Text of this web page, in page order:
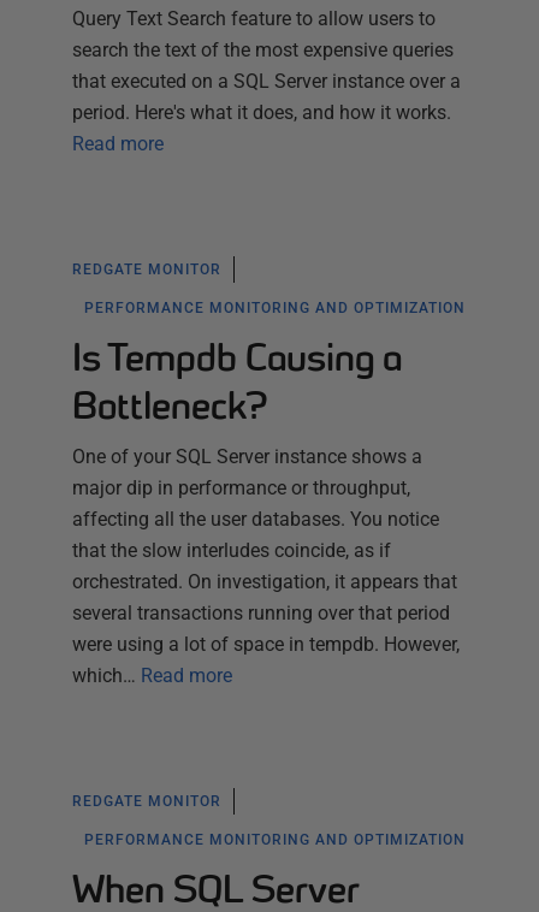
Query Text Search feature to allow users to
search the text of the most expensive queries
that executed on a SQL Server instance over a
period. Here's what it does, and how it works.
Read more
REDGATE MONITOR
PERFORMANCE MONITORING AND OPTIMIZATION
Is Tempdb Causing a
Bottleneck?
One of your SQL Server instance shows a
major dip in performance or throughput,
affecting all the user databases. You notice
that the slow interludes coincide, as if
orchestrated. On investigation, it appears that
several transactions running over that period
were using a lot of space in tempdb. However,
which… Read more
REDGATE MONITOR
PERFORMANCE MONITORING AND OPTIMIZATION
When SQL Server